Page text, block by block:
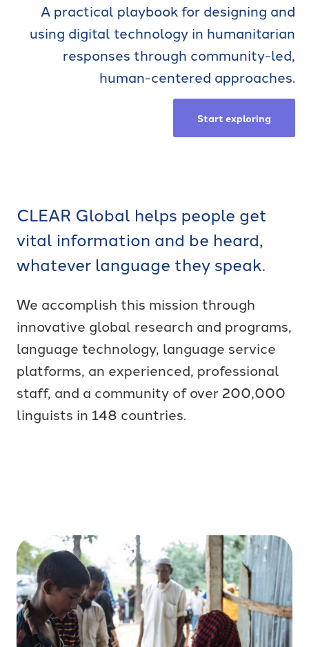
A practical playbook for designing and
using digital technology in humanitarian
responses through community-led,
human-centered approaches.
Start exploring
CLEAR Global helps people get
vital information and be heard,
whatever language they speak.
We accomplish this mission through
innovative global research and programs,
language technology, language service
platforms, an experienced, professional
staff, and a community of over 200,000
linguists in 148 countries.